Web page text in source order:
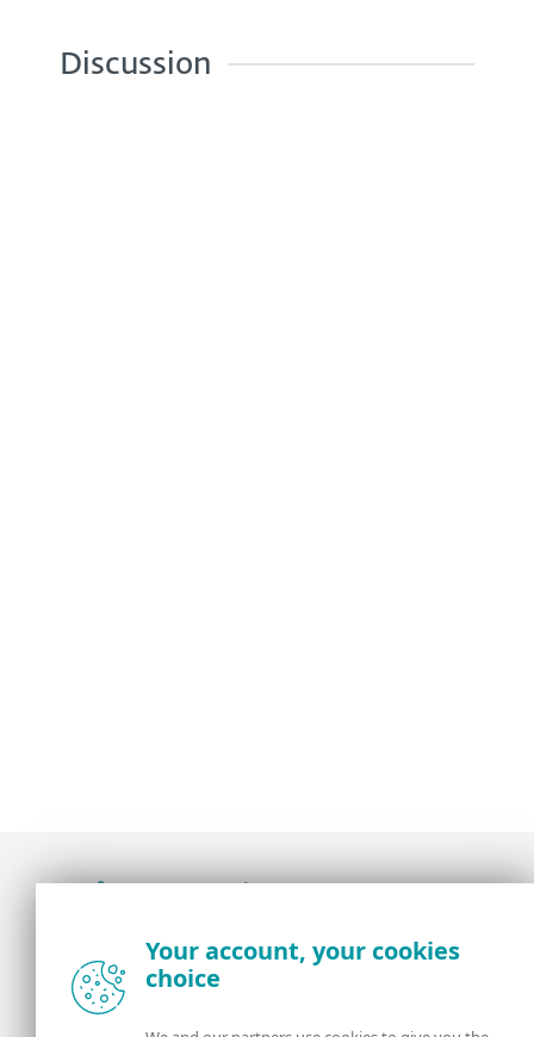
Discussion
the ESET security community
About us
Your account, your cookies
choice